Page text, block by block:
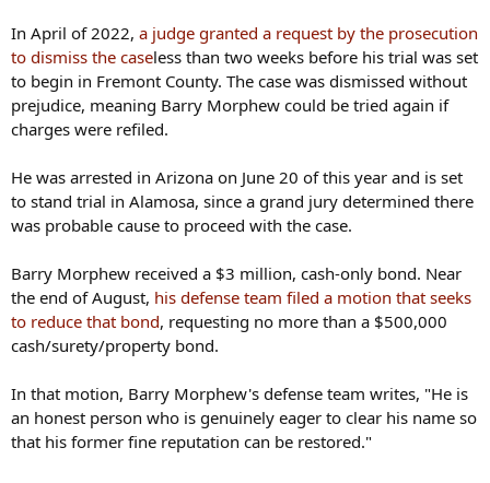
In April of 2022, a judge granted a request by the prosecution
to dismiss the caseless than two weeks before his trial was set
to begin in Fremont County. The case was dismissed without
prejudice, meaning Barry Morphew could be tried again if
charges were refiled.
He was arrested in Arizona on June 20 of this year and is set
to stand trial in Alamosa, since a grand jury determined there
was probable cause to proceed with the case.
Barry Morphew received a $3 million, cash-only bond. Near
the end of August, his defense team filed a motion that seeks
to reduce that bond, requesting no more than a $500,000
cash/surety/property bond.
In that motion, Barry Morphew's defense team writes, "He is
an honest person who is genuinely eager to clear his name so
that his former fine reputation can be restored."